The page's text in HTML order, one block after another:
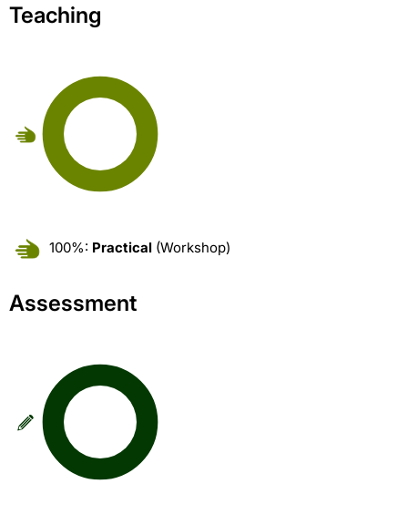
Teaching
100%: Practical (Workshop)
Assessment